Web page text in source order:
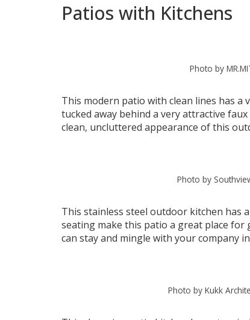
Patios with Kitchens
Photo by
This modern patio with clean lines has a
tucked away behind a very attractive
clean, uncluttered appearance of this
Photo by
This stainless steel outdoor kitchen has
seating make this patio a great place
can stay and mingle with your company
Photo by Kukk